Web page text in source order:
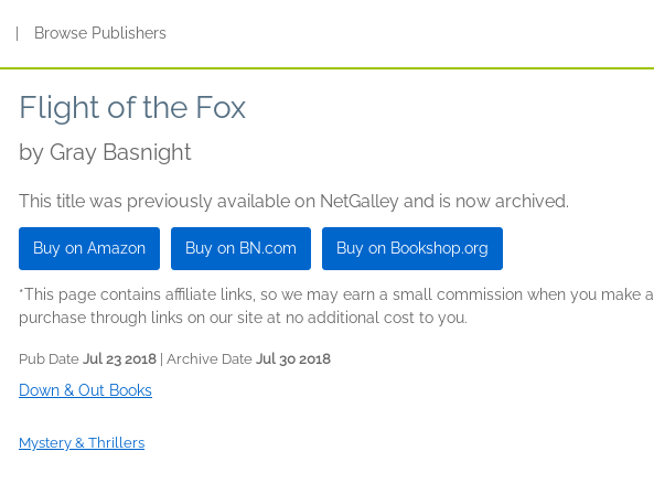
Browse Publishers
Flight of the Fox
by Gray Basnight
This title was previously available on NetGalley and is now archived.
Buy on Amazon Buy on BN.com Buy on Bookshop.org
*This page contains affiliate links, so we may earn a small commission when you make a
purchase through links on our site at no additional cost to you.
Pub Date Jul 23 2018 | Archive Date Jul 30 2018
Down & Out Books
Mystery & Thrillers